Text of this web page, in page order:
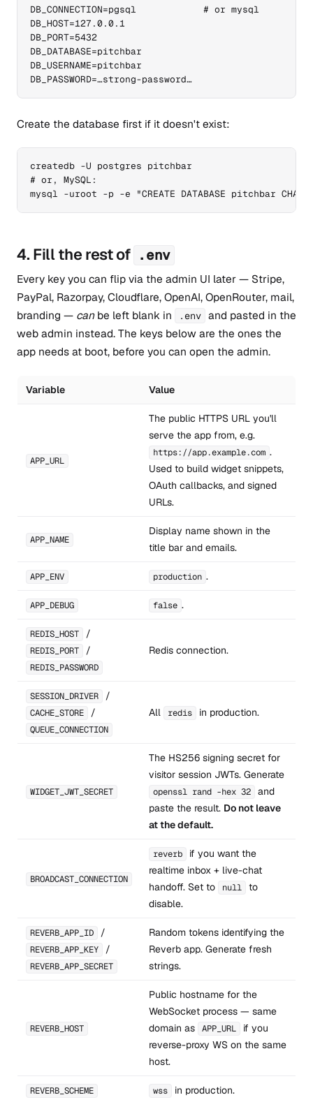
DB_CONNECTION=pgsql            # or mysql
DB_HOST=127.0.0.1
DB_PORT=5432
DB_DATABASE=pitchbar
DB_USERNAME=pitchbar
DB_PASSWORD=…strong-password…
Create the database first if it doesn't exist:
createdb -U postgres pitchbar
# or, MySQL:
mysql -uroot -p -e "CREATE DATABASE pitchbar
4. Fill the rest of .env
Every key you can flip via the admin UI later — Stripe,
PayPal, Razorpay, Cloudflare, OpenAI, OpenRouter, mail,
branding — canbe left blank in .env and pasted in the
web admin instead. The keys below are the ones the
app needs at boot, before you can open the admin.
Variable Value
APP_URL
The public HTTPS URL you'll
serve the app from, e.g.
https://app.example.com .
Used to build widget snippets,
OAuth callbacks, and signed
URLs.
APP_NAME
Display name shown in the
title bar and emails.
APP_ENV production .
APP_DEBUG false .
REDIS_HOST /
REDIS_PORT /
REDIS_PASSWORD
Redis connection.
SESSION_DRIVER /
CACHE_STORE /
QUEUE_CONNECTION
All redis in production.
WIDGET_JWT_SECRET
The HS256 signing secret for
visitor session JWTs. Generate
openssl rand -hex 32
and
paste the result. Do not leave
at the default.
BROADCAST_CONNECTION
reverb
if you want the
realtime inbox + live-chat
handoff. Set to
null
to
disable.
REVERB_APP_ID /
REVERB_APP_KEY /
REVERB_APP_SECRET
Random tokens identifying the
Reverb app. Generate fresh
strings.
REVERB_HOST
Public hostname for the
WebSocket process — same
domain as
APP_URL
if you
reverse-proxy WS on the same
host.
REVERB_SCHEME wss in production.